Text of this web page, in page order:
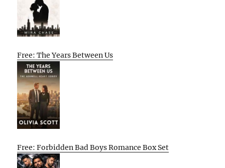
Free: The Years Between Us
Free: Forbidden Bad Boys Romance Box Set